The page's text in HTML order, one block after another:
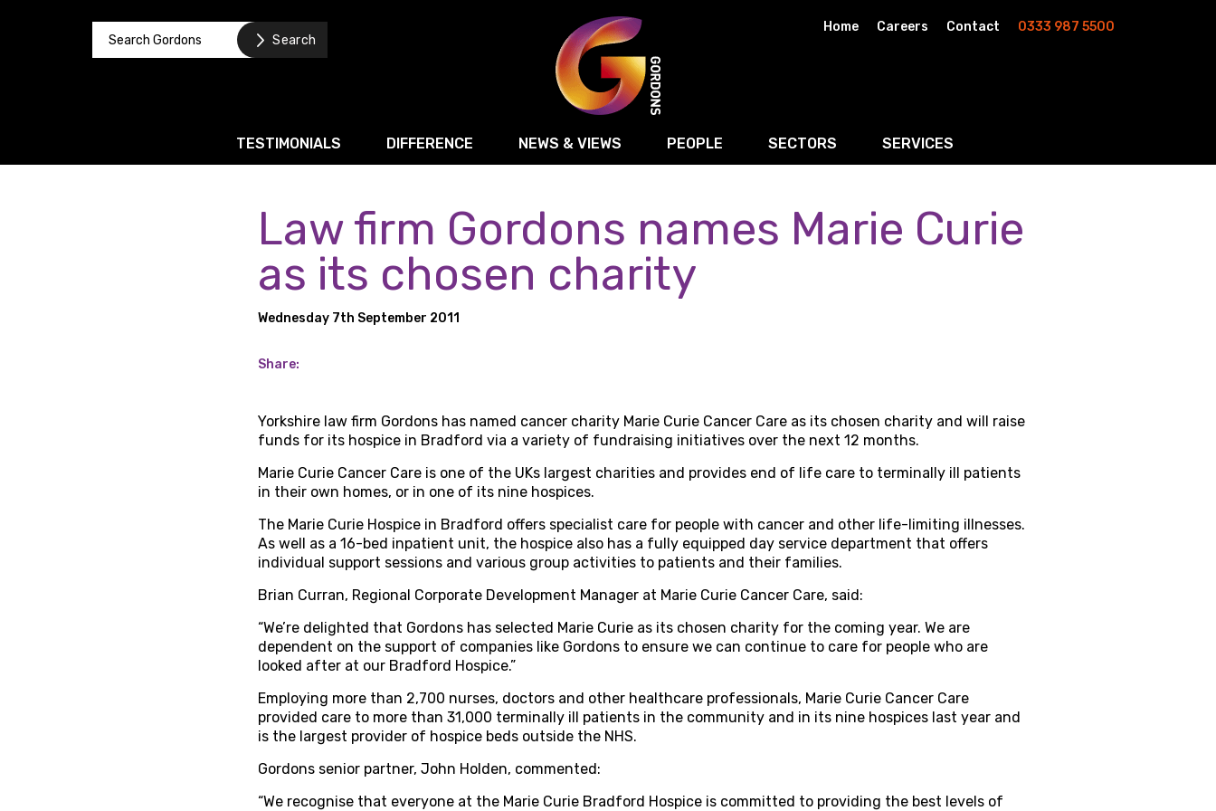
Home Careers Contact 0333 987 5500
TESTIMONIALS DIFFERENCE NEWS & VIEWS PEOPLE SECTORS
Retail
Food & Drink
Manufacturing
Digital, Technology & AI
Sport, Media and Marketing
Energy
SERVICES
Corporate / M&A
Banking & Finance
Business Recovery & Restructuring
Commercial Contracts
Intellectual Property
Commercial Disputes
Regulatory & Compliance
Employment & HR
Residential Property
Wills, Trusts & Inheritance Tax Planning
Law firm Gordons names Marie Curie
as its chosen charity
Wednesday 7th September 2011
Share:
Yorkshire law firm Gordons has named cancer charity Marie Curie Cancer Care as its chosen charity and will raise
funds for its hospice in Bradford via a variety of fundraising initiatives over the next 12 months.
Marie Curie Cancer Care is one of the UKs largest charities and provides end of life care to terminally ill patients
in their own homes, or in one of its nine hospices.
The Marie Curie Hospice in Bradford offers specialist care for people with cancer and other life-limiting illnesses.
As well as a 16-bed inpatient unit, the hospice also has a fully equipped day service department that offers
individual support sessions and various group activities to patients and their families.
Brian Curran, Regional Corporate Development Manager at Marie Curie Cancer Care, said:
“We’re delighted that Gordons has selected Marie Curie as its chosen charity for the coming year. We are
dependent on the support of companies like Gordons to ensure we can continue to care for people who are
looked after at our Bradford Hospice.”
Employing more than 2,700 nurses, doctors and other healthcare professionals, Marie Curie Cancer Care
provided care to more than 31,000 terminally ill patients in the community and in its nine hospices last year and
is the largest provider of hospice beds outside the NHS.
Gordons senior partner, John Holden, commented:
“We recognise that everyone at the Marie Curie Bradford Hospice is committed to providing the best levels of